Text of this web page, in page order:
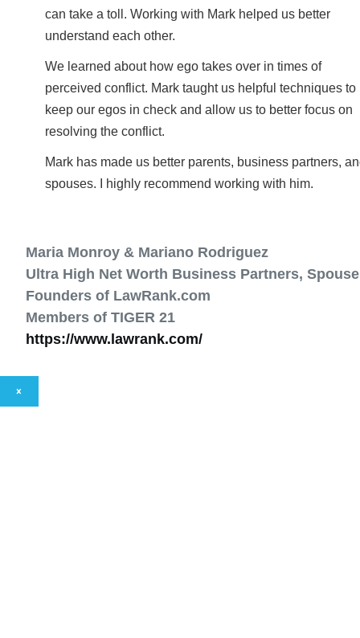
can take a toll. Working with Mark helped us better
understand each other.
We learned about how ego takes over in times of
perceived conflict. Mark taught us helpful techniques to
keep our egos in check and allow us to better focus on
resolving the conflict.
Mark has made us better parents, business partners,
spouses. I highly recommend working with him.
Maria Monroy & Mariano Rodriguez
Ultra High Net Worth Business Partners,
Founders of LawRank.com
Members of TIGER 21
https://www.lawrank.com/
×